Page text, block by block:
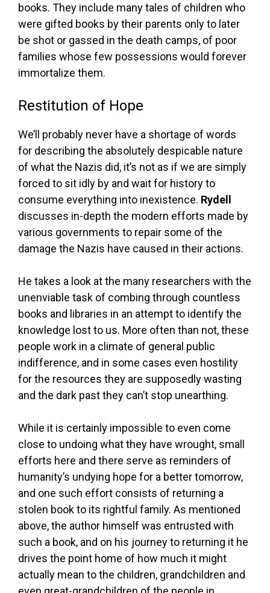
books. They include many tales of children who
were gifted books by their parents only to later
be shot or gassed in the death camps, of poor
families whose few possessions would forever
immortalize them.
Restitution of Hope
We’ll probably never have a shortage of words
for describing the absolutely despicable nature
of what the Nazis did, it’s not as if we are simply
forced to sit idly by and wait for history to
consume everything into inexistence. Rydell
discusses in-depth the modern efforts made by
various governments to repair some of the
damage the Nazis have caused in their actions.
He takes a look at the many researchers with the
unenviable task of combing through countless
books and libraries in an attempt to identify the
knowledge lost to us. More often than not, these
people work in a climate of general public
indifference, and in some cases even hostility
for the resources they are supposedly wasting
and the dark past they can’t stop unearthing.
While it is certainly impossible to even come
close to undoing what they have wrought, small
efforts here and there serve as reminders of
humanity’s undying hope for a better tomorrow,
and one such effort consists of returning a
stolen book to its rightful family. As mentioned
above, the author himself was entrusted with
such a book, and on his journey to returning it he
drives the point home of how much it might
actually mean to the children, grandchildren and